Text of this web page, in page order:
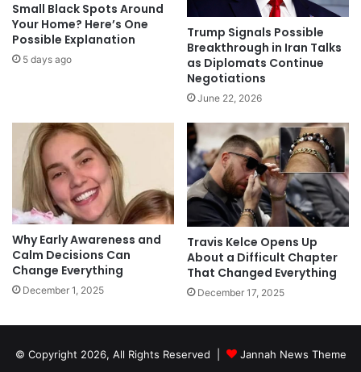
Small Black Spots Around
Your Home? Here’s One
Possible Explanation
5 days ago
Trump Signals Possible
Breakthrough in Iran Talks
as Diplomats Continue
Negotiations
June 22, 2026
Why Early Awareness and
Calm Decisions Can
Change Everything
December 1, 2025
Travis Kelce Opens Up
About a Difficult Chapter
That Changed Everything
December 17, 2025
© Copyright 2026, All Rights Reserved | Jannah News Theme